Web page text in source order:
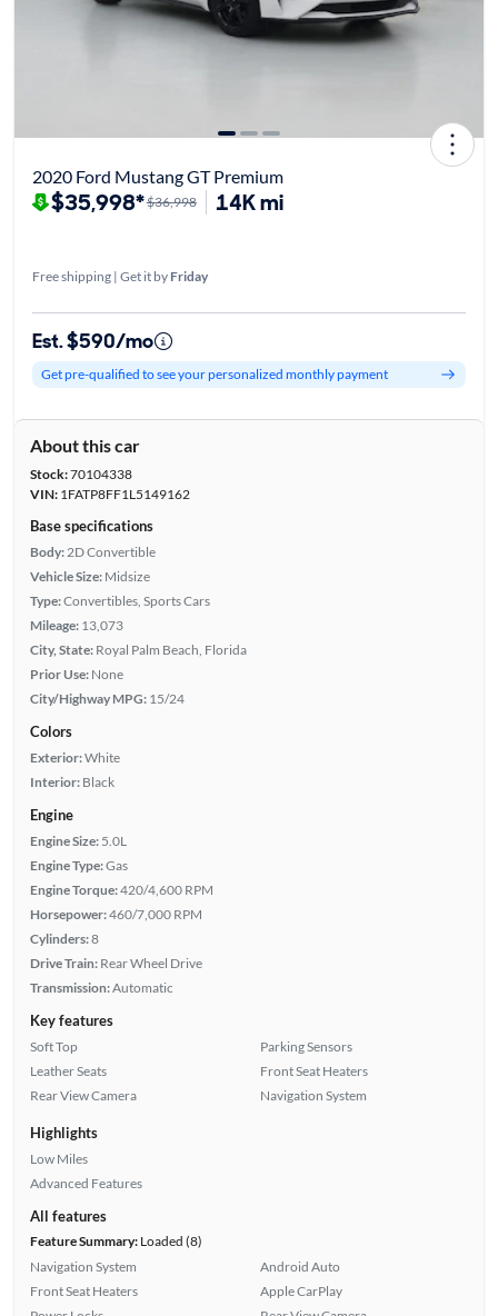
2020 Ford Mustang GT Premium
$35,998*$36,998 14K mi
Free shipping | Get it by Friday
Est. $590/mo
Get pre-qualified to see your personalized monthly payment
About this car
Stock:70104338
VIN:1FATP8FF1L5149162
Base specifications
Body: 2D Convertible
Vehicle Size: Midsize
Type:Convertibles, Sports Cars
Mileage: 13,073
City, State: Royal Palm Beach, Florida
Prior Use: None
City/Highway MPG: 15/24
Colors
Exterior:White
Interior: Black
Engine
Engine Size: 5.0L
Engine Type:Gas
Engine Torque:420/4,600 RPM
Horsepower:460/7,000 RPM
Cylinders:8
Drive Train: Rear Wheel Drive
Transmission:Automatic
Key features
Soft Top
Leather Seats
Rear View Camera
Parking Sensors
Front Seat Heaters
Navigation System
Highlights
Low Miles
Advanced Features
All features
Feature Summary:Loaded (8)
Navigation System
Front Seat Heaters
Android Auto
Apple CarPlay